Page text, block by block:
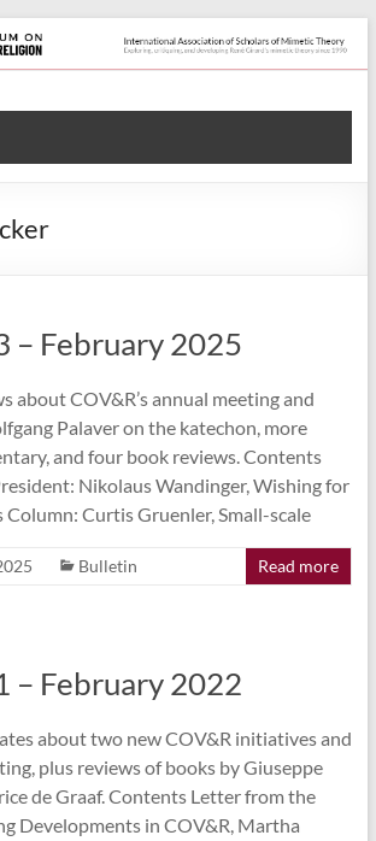
– February 2025
about COV&R’s annual meeting and
Palaver on the katechon, more
and four book reviews. Contents
Nikolaus Wandinger, Wishing for
Column: Curtis Gruenler, Small-scale
Bulletin Read more
– February 2022
about two new COV&R initiatives and
plus reviews of books by Giuseppe
de Graaf. Contents Letter from the
Developments in COV&R, Martha